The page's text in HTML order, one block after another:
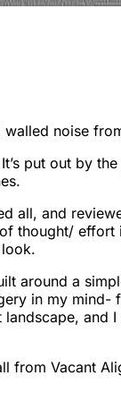
noise
put out by
all, and
thought/
around a
in my
Vacant